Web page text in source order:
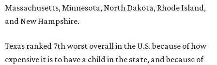
Massachusetts, Minnesota, North Dakota, Rhode Island,
and New Hampshire.
Texas ranked 7th worst overall in the U.S. because of how
expensive it is to have a child in the state, and because of